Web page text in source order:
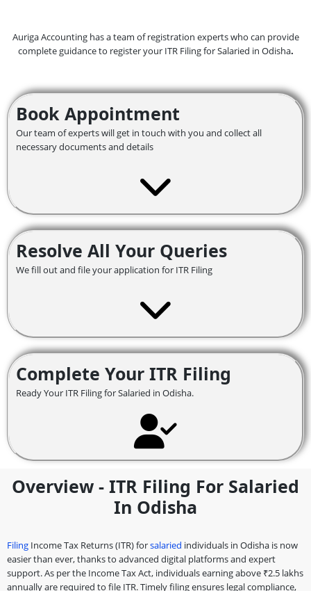
Auriga Accounting has a team of registration experts who can provide
complete guidance to register your ITR Filing for Salaried in Odisha.
Book Appointment
Our team of experts will get in touch with you and collect all
necessary documents and details
Resolve All Your Queries
We fill out and file your application for ITR Filing
Complete Your ITR Filing
Ready Your ITR Filing for Salaried in Odisha.
Overview - ITR Filing For Salaried
In Odisha
Filing Income Tax Returns (ITR) forsalaried individuals in Odisha is now
easier than ever, thanks to advanced digital platforms and expert
support. As per the Income Tax Act, individuals earning above ₹2.5 lakhs
annually are required to file ITR. Timely filing ensures legal compliance,